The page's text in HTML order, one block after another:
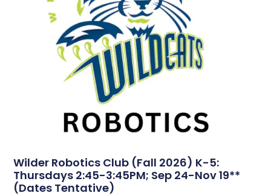
Wilder Robotics Club (Fall 2026) K-5:
Thursdays 2:45-3:45PM; Sep 24-Nov 19**
(Dates Tentative)